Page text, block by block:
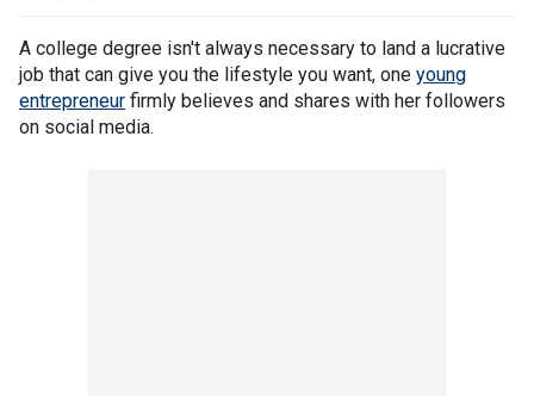
A college degree isn't always necessary to land a lucrative
job that can give you the lifestyle you want, one young
entrepreneur firmly believes and shares with her followers
on social media.